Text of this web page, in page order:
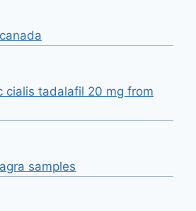
cialis tadalafil 20 mg from
samples